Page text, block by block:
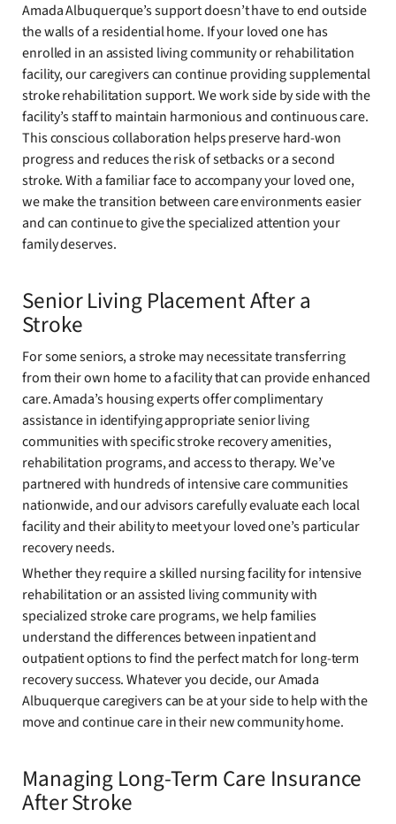
Amada Albuquerque’s support doesn’t have to end outside
the walls of a residential home. If your loved one has
enrolled in an assisted living community or rehabilitation
facility, our caregivers can continue providing supplemental
stroke rehabilitation support. We work side by side with the
facility’s staff to maintain harmonious and continuous care.
This conscious collaboration helps preserve hard-won
progress and reduces the risk of setbacks or a second
stroke. With a familiar face to accompany your loved one,
we make the transition between care environments easier
and can continue to give the specialized attention your
family deserves.
Senior Living Placement After a
Stroke
For some seniors, a stroke may necessitate transferring
from their own home to a facility that can provide enhanced
care. Amada’s housing experts offer complimentary
assistance in identifying appropriate senior living
communities with specific stroke recovery amenities,
rehabilitation programs, and access to therapy. We’ve
partnered with hundreds of intensive care communities
nationwide, and our advisors carefully evaluate each local
facility and their ability to meet your loved one’s particular
recovery needs.
Whether they require a skilled nursing facility for intensive
rehabilitation or an assisted living community with
specialized stroke care programs, we help families
understand the differences between inpatient and
outpatient options to find the perfect match for long-term
recovery success. Whatever you decide, our Amada
Albuquerque caregivers can be at your side to help with the
move and continue care in their new community home.
Managing Long-Term Care Insurance
After Stroke